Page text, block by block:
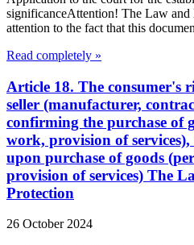
significanceAttention! The Law
attention to the fact that this
Read completely »
Article 18. The consumer's
seller (manufacturer,
confirming the purchase of
work, provision of
upon purchase of goods
provision of services) The
Protection
26 October 2024